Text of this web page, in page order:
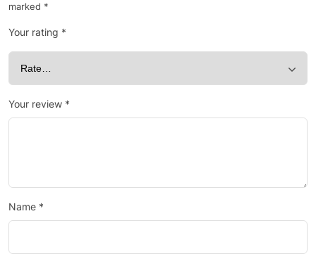
marked *
Your rating *
Your review *
Name *